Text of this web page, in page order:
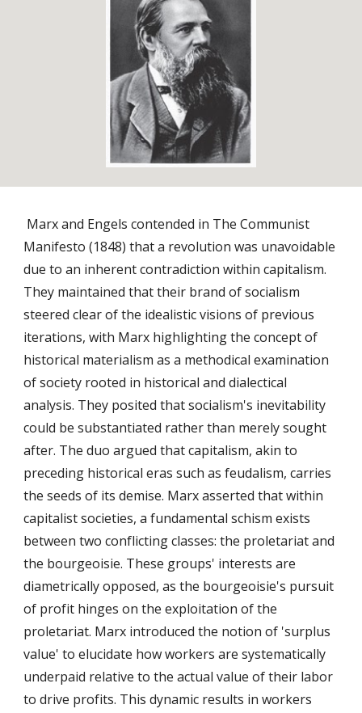
Marx and Engels contended in The Communist
Manifesto (1848) that a revolution was unavoidable
due to an inherent contradiction within capitalism.
They maintained that their brand of socialism
steered clear of the idealistic visions of previous
iterations, with Marx highlighting the concept of
historical materialism as a methodical examination
of society rooted in historical and dialectical
analysis. They posited that socialism's inevitability
could be substantiated rather than merely sought
after. The duo argued that capitalism, akin to
preceding historical eras such as feudalism, carries
the seeds of its demise. Marx asserted that within
capitalist societies, a fundamental schism exists
between two conflicting classes: the proletariat and
the bourgeoisie. These groups' interests are
diametrically opposed, as the bourgeoisie's pursuit
of profit hinges on the exploitation of the
proletariat. Marx introduced the notion of 'surplus
value' to elucidate how workers are systematically
underpaid relative to the actual value of their labor
to drive profits. This dynamic results in workers